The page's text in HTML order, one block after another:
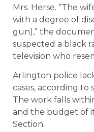
Mrs. Herse. “The
with a degree of
gun),” the
suspected a black
television who
Arlington police
cases, according to
The work falls
and the budget of
Section.